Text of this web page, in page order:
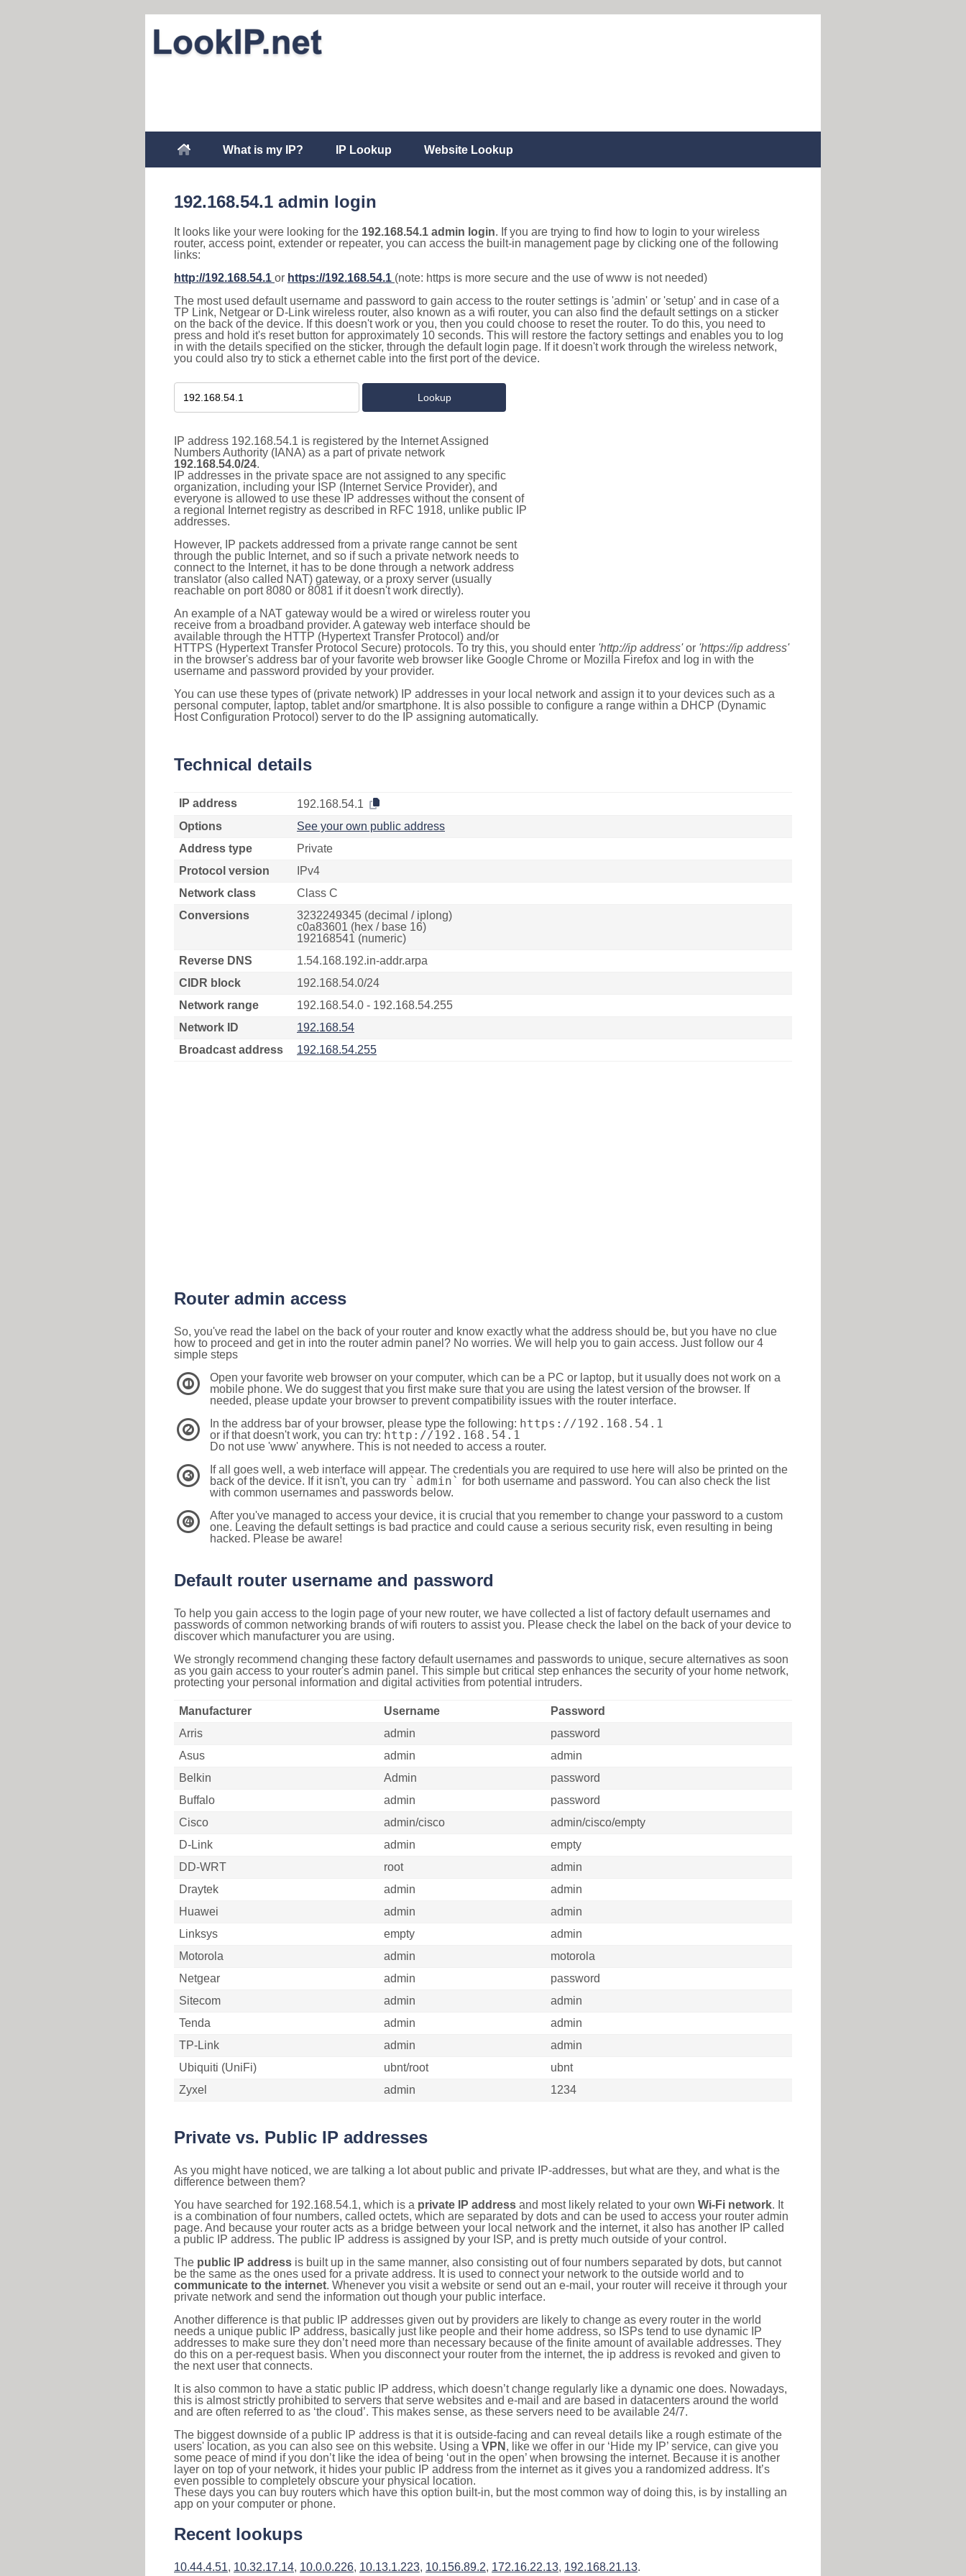
What is my IP? IP Lookup Website Lookup
192.168.54.1 admin login
It looks like your were looking for the 192.168.54.1 admin login. If you are trying to find how to login to your wireless
router, access point, extender or repeater, you can access the built-in management page by clicking one of the following
links:
http://192.168.54.1 or https://192.168.54.1 (note: https is more secure and the use of www is not needed)
The most used default username and password to gain access to the router settings is 'admin' or 'setup' and in case of a
TP Link, Netgear or D-Link wireless router, also known as a wifi router, you can also find the default settings on a sticker
on the back of the device. If this doesn't work or you, then you could choose to reset the router. To do this, you need to
press and hold it's reset button for approximately 10 seconds. This will restore the factory settings and enables you to log
in with the details specified on the sticker, through the default login page. If it doesn't work through the wireless network,
you could also try to stick a ethernet cable into the first port of the device.
IP address 192.168.54.1 is registered by the Internet Assigned
Numbers Authority (IANA) as a part of private network
192.168.54.0/24.
IP addresses in the private space are not assigned to any specific
organization, including your ISP (Internet Service Provider), and
everyone is allowed to use these IP addresses without the consent of
a regional Internet registry as described in RFC 1918, unlike public IP
addresses.
However, IP packets addressed from a private range cannot be sent
through the public Internet, and so if such a private network needs to
connect to the Internet, it has to be done through a network address
translator (also called NAT) gateway, or a proxy server (usually
reachable on port 8080 or 8081 if it doesn't work directly).
An example of a NAT gateway would be a wired or wireless router you
receive from a broadband provider. A gateway web interface should be
available through the HTTP (Hypertext Transfer Protocol) and/or
HTTPS (Hypertext Transfer Protocol Secure) protocols. To try this, you should enter 'http://ip address'or 'https://ip address'
in the browser's address bar of your favorite web browser like Google Chrome or Mozilla Firefox and log in with the
username and password provided by your provider.
You can use these types of (private network) IP addresses in your local network and assign it to your devices such as a
personal computer, laptop, tablet and/or smartphone. It is also possible to configure a range within a DHCP (Dynamic
Host Configuration Protocol) server to do the IP assigning automatically.
Technical details
IP address
192.168.54.1
Options
See your own public address
Address type
Private
Protocol version
IPv4
Network class
Class C
Conversions
3232249345 (decimal / iplong)
c0a83601 (hex / base 16)
192168541 (numeric)
Reverse DNS
1.54.168.192.in-addr.arpa
CIDR block
192.168.54.0/24
Network range
192.168.54.0 - 192.168.54.255
Network ID
192.168.54
Broadcast address
192.168.54.255
Router admin access
So, you've read the label on the back of your router and know exactly what the address should be, but you have no clue
how to proceed and get in into the router admin panel? No worries. We will help you to gain access. Just follow our 4
simple steps
1
Open your favorite web browser on your computer, which can be a PC or laptop, but it usually does not work on a
mobile phone. We do suggest that you first make sure that you are using the latest version of the browser. If
needed, please update your browser to prevent compatibility issues with the router interface.
2 In the address bar of your browser, please type the following: https://192.168.54.1
or if that doesn't work, you can try: http://192.168.54.1
Do not use 'www' anywhere. This is not needed to access a router.
3
If all goes well, a web interface will appear. The credentials you are required to use here will also be printed on the
back of the device. If it isn't, you can try `admin` for both username and password. You can also check the list
with common usernames and passwords below.
4
After you've managed to access your device, it is crucial that you remember to change your password to a custom
one. Leaving the default settings is bad practice and could cause a serious security risk, even resulting in being
hacked. Please be aware!
Default router username and password
To help you gain access to the login page of your new router, we have collected a list of factory default usernames and
passwords of common networking brands of wifi routers to assist you. Please check the label on the back of your device to
discover which manufacturer you are using.
We strongly recommend changing these factory default usernames and passwords to unique, secure alternatives as soon
as you gain access to your router's admin panel. This simple but critical step enhances the security of your home network,
protecting your personal information and digital activities from potential intruders.
Manufacturer Username
Password
Arris
admin
password
Asus
admin
admin
Belkin
Admin
password
Buffalo
admin
password
Cisco
admin/cisco
admin/cisco/empty
D-Link
admin
empty
DD-WRT
root
admin
Draytek
admin
admin
Huawei
admin
admin
Linksys
empty
admin
Motorola
admin
motorola
Netgear
admin
password
Sitecom
admin
admin
Tenda
admin
admin
TP-Link
admin
admin
Ubiquiti (UniFi)
ubnt/root
ubnt
Zyxel
admin 1234
Private vs. Public IP addresses
As you might have noticed, we are talking a lot about public and private IP-addresses, but what are they, and what is the
difference between them?
You have searched for 192.168.54.1, which is a private IP address and most likely related to your own Wi-Fi network. It
is a combination of four numbers, called octets, which are separated by dots and can be used to access your router admin
page. And because your router acts as a bridge between your local network and the internet, it also has another IP called
a public IP address. The public IP address is assigned by your ISP, and is pretty much outside of your control.
The public IP address is built up in the same manner, also consisting out of four numbers separated by dots, but cannot
be the same as the ones used for a private address. It is used to connect your network to the outside world and to
communicate to the internet. Whenever you visit a website or send out an e-mail, your router will receive it through your
private network and send the information out though your public interface.
Another difference is that public IP addresses given out by providers are likely to change as every router in the world
needs a unique public IP address, basically just like people and their home address, so ISPs tend to use dynamic IP
addresses to make sure they don’t need more than necessary because of the finite amount of available addresses. They
do this on a per-request basis. When you disconnect your router from the internet, the ip address is revoked and given to
the next user that connects.
It is also common to have a static public IP address, which doesn’t change regularly like a dynamic one does. Nowadays,
this is almost strictly prohibited to servers that serve websites and e-mail and are based in datacenters around the world
and are often referred to as ‘the cloud’. This makes sense, as these servers need to be available 24/7.
The biggest downside of a public IP address is that it is outside-facing and can reveal details like a rough estimate of the
users' location, as you can also see on this website. Using a VPN , like we offer in our ‘Hide my IP’ service, can give you
some peace of mind if you don’t like the idea of being ‘out in the open’ when browsing the internet. Because it is another
layer on top of your network, it hides your public IP address from the internet as it gives you a randomized address. It’s
even possible to completely obscure your physical location.
These days you can buy routers which have this option built-in, but the most common way of doing this, is by installing an
app on your computer or phone.
Recent lookups
10.44.4.51, 10.32.17.14, 10.0.0.226, 10.13.1.223, 10.156.89.2, 172.16.22.13, 192.168.21.13.